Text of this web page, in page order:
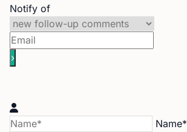
Notify of
Name*